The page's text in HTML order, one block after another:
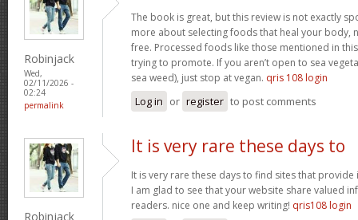
Robinjack
Wed,
02/11/2026 -
02:24
permalink
The book is great, but this review is not exactly
more about selecting foods that heal your body,
free. Processed foods like those mentioned in
trying to promote. If you aren’t open to sea
sea weed), just stop at vegan. qris 108 login
Log in or register to post comments
Robinjack
It is very rare these days to
It is very rare these days to find sites that
I am glad to see that your website share valued
readers. nice one and keep writing! qris108 login